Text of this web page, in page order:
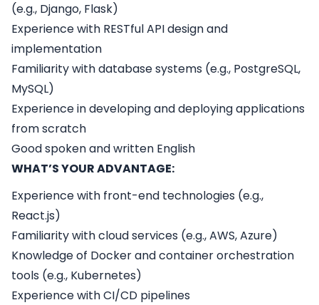
(e.g., Django, Flask)
Experience with RESTful API design and
implementation
Familiarity with database systems (e.g., PostgreSQL,
MySQL)
Experience in developing and deploying applications
from scratch
Good spoken and written English
WHAT’S YOUR ADVANTAGE:
Experience with front-end technologies (e.g.,
React.js)
Familiarity with cloud services (e.g., AWS, Azure)
Knowledge of Docker and container orchestration
tools (e.g., Kubernetes)
Experience with CI/CD pipelines